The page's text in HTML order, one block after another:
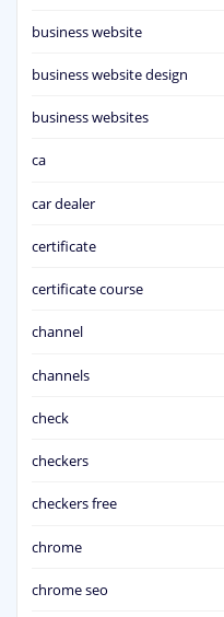
business website
business website design
business websites
ca
car dealer
certificate
certificate course
channel
channels
check
checkers
checkers free
chrome
chrome seo